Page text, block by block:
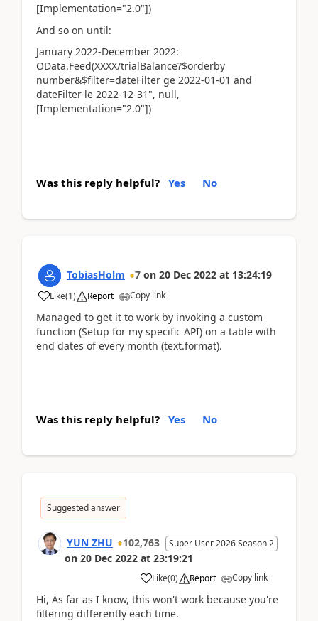
[Implementation="2.0"])
And so on until:
January 2022-December 2022:
OData.Feed(XXXX/trialBalance?$orderby
number&$filter=dateFilter ge 2022-01-01 and
dateFilter le 2022-12-31", null,
[Implementation="2.0"])
Was this reply helpful? Yes No
TobiasHolm 7 on 20 Dec 2022 at 13:24:19
Like(1) Report Copy link
Managed to get it to work by invoking a custom
function (Setup for my specific API) on a table with
end dates of every month (text.format).
Was this reply helpful? Yes No
Suggested answer
YUN ZHU 102,763 Super User 2026 Season 2
on 20 Dec 2022 at 23:19:21
Like(0) Report Copy link
Hi, As far as I know, this won't work because you're
filtering differently each time.